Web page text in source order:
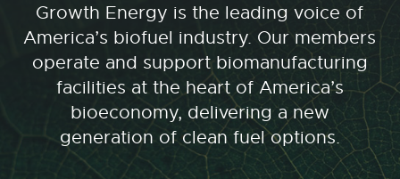
Growth Energy is the leading voice of
America’s biofuel industry. Our members
operate and support biomanufacturing
facilities at the heart of America’s
bioeconomy, delivering a new
generation of clean fuel options.